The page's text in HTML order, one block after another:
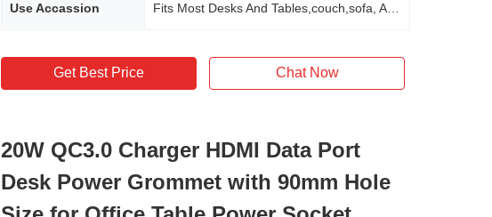
Use Accassion
Get Best Price Chat Now
20W QC3.0 Charger HDMI Data Port
Desk Power Grommet with 90mm Hole